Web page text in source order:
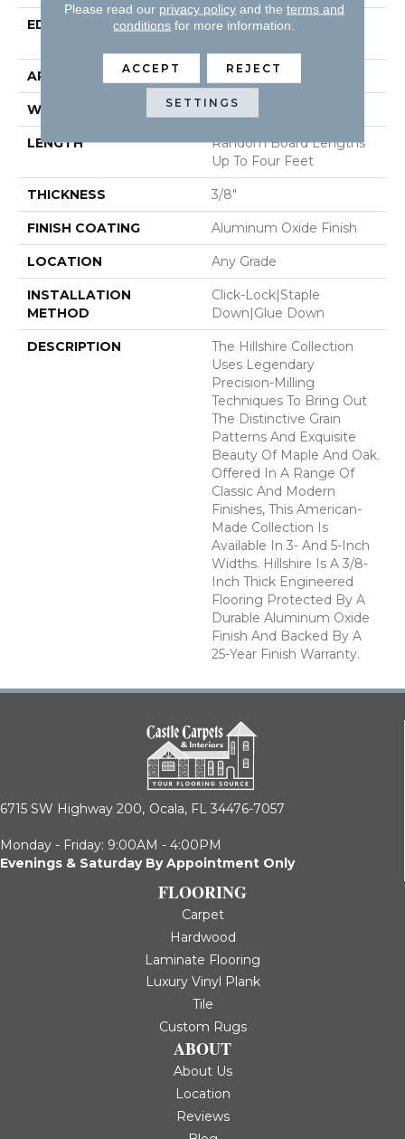
EDGE
Micro-Beveled Edge /
APPLICATION Residential
WIDTH 3"
LENGTH
Random Board Lengths
Up To Four Feet
THICKNESS 3/8"
FINISH COATING Aluminum Oxide Finish
LOCATION Any Grade
INSTALLATION
METHOD
Click-Lock|Staple
Down|Glue Down
DESCRIPTION
The Hillshire Collection
Uses Legendary
Precision-Milling
Techniques To Bring Out
The Distinctive Grain
Patterns And Exquisite
Beauty Of Maple And Oak.
Offered In A Range Of
Classic And Modern
Finishes, This American-
Made Collection Is
Available In 3- And 5-Inch
Widths. Hillshire Is A 3/8-
Inch Thick Engineered
Flooring Protected By A
Durable Aluminum Oxide
Finish And Backed By A
25-Year Finish Warranty.
6715 SW Highway 200, Ocala, FL 34476-7057
Monday - Friday: 9:00AM - 4:00PM
Evenings & Saturday By Appointment Only
FLOORING
Carpet
Hardwood
Laminate Flooring
Luxury Vinyl Plank
Tile
Custom Rugs
ABOUT
About Us
Location
Reviews
Please read our privacy policyand the terms and
conditions for more information.
ACCEPT REJECT
SETTINGS